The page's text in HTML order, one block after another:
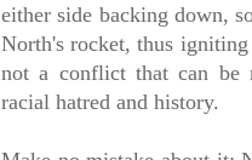
either side backing down,
North's rocket, thus
not a conflict that can be
racial hatred and history.